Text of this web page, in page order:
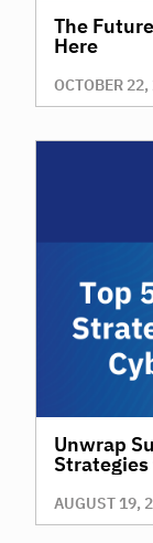
The
Here
OCTOBER
Unwrap
Strategies
AUGUST 19,